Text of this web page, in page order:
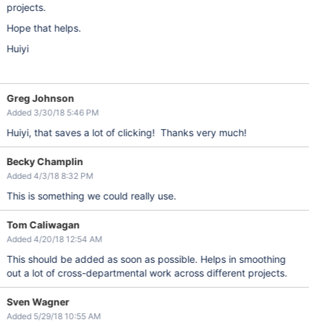
projects.
Hope that helps.
Huiyi
Greg Johnson
Added 3/30/18 5:46 PM
Huiyi, that saves a lot of clicking! Thanks very much!
Becky Champlin
Added 4/3/18 8:32 PM
This is something we could really use.
Tom Caliwagan
Added 4/20/18 12:54 AM
This should be added as soon as possible. Helps in smoothing
out a lot of cross-departmental work across different projects.
Sven Wagner
Added 5/29/18 10:55 AM